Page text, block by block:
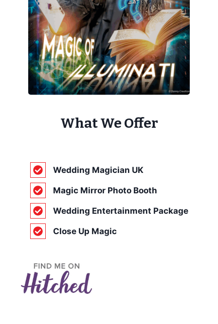
What We Offer
Wedding Magician UK
Magic Mirror Photo Booth
Wedding Entertainment Package
Close Up Magic